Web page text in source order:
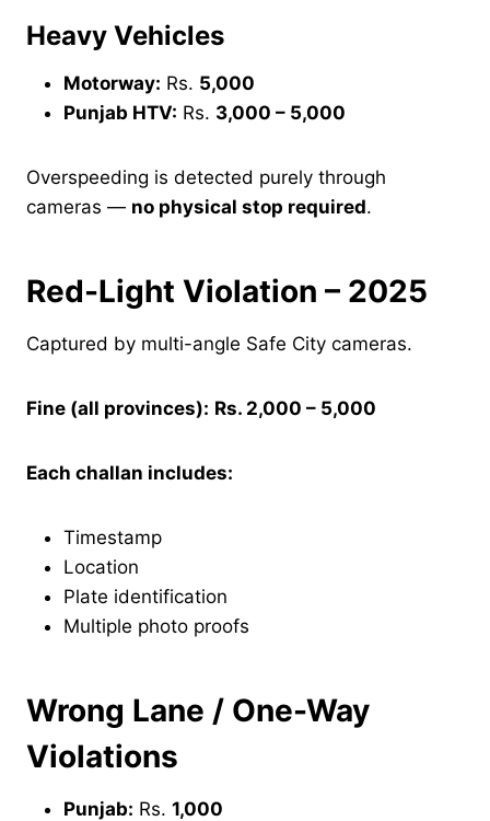
Heavy Vehicles
Motorway: Rs. 5,000
Punjab HTV: Rs. 3,000 – 5,000
Overspeeding is detected purely through
cameras — no physical stop required.
Red-Light Violation – 2025
Captured by multi-angle Safe City cameras.
Fine (all provinces): Rs. 2,000 – 5,000
Each challan includes:
Timestamp
Location
Plate identification
Multiple photo proofs
Wrong Lane / One-Way
Violations
Punjab: Rs. 1,000